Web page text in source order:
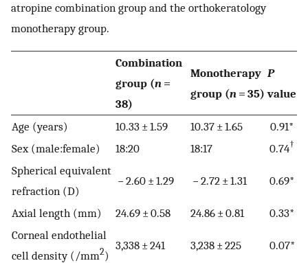
atropine combination group and the orthokeratology
monotherapy group.
Combination
group (n =
38)
Monotherapy
group (n = 35)
P
value
Age (years) 10.33 ± 1.59 10.37 ± 1.65
0.91*
Sex (male:female)
18:20 18:17 0.74†
Spherical equivalent
refraction (D)
− 2.60 ± 1.29 − 2.72 ± 1.31 0.69*
Axial length (mm) 24.69 ± 0.58 24.86 ± 0.81
0.33*
Corneal endothelial
cell density (/mm2)
3,338 ± 241 3,238 ± 225 0.07*